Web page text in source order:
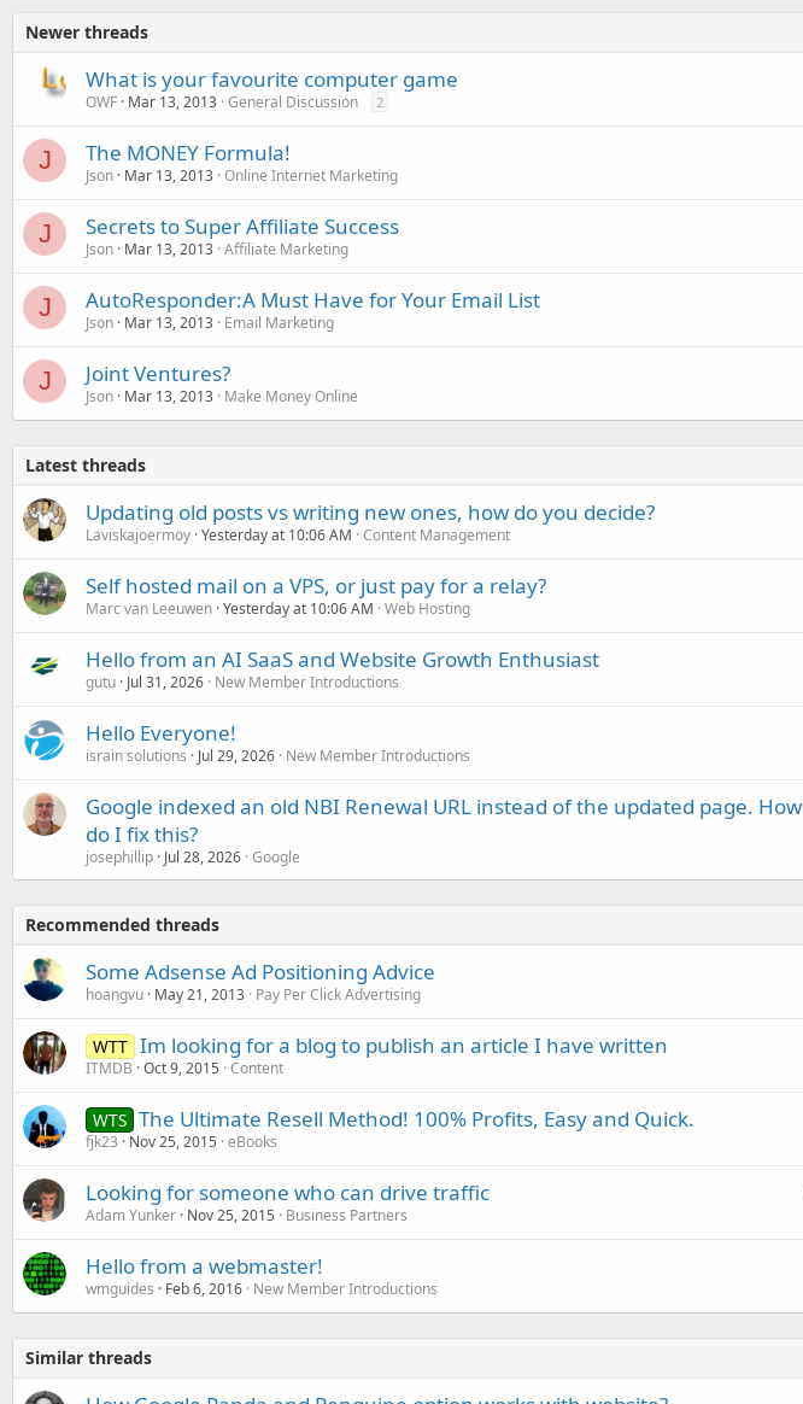
Newer threads
What is your favourite computer game
OWF Mar 13, 2013 General Discussion 2
J The MONEY Formula!
Json Mar 13, 2013 Online Internet Marketing
J Secrets to Super Affiliate Success
Json Mar 13, 2013 Affiliate Marketing
J AutoResponder:A Must Have for Your Email List
Json Mar 13, 2013 Email Marketing
J Joint Ventures?
Json Mar 13, 2013 Make Money Online
Latest threads
Updating old posts vs writing new ones, how do you decide?
Laviskajoermoy Yesterday at 10:06 AM Content Management
Self hosted mail on a VPS, or just pay for a relay?
Marc van Leeuwen Yesterday at 10:06 AM Web Hosting
Hello from an AI SaaS and Website Growth Enthusiast
gutu Jul 31, 2026 New Member Introductions
Hello Everyone!
israin solutions Jul 29, 2026 New Member Introductions
Google indexed an old NBI Renewal URL instead of the updated page. How
do I fix this?
josephillip Jul 28, 2026 Google
Recommended threads
Some Adsense Ad Positioning Advice
hoangvu May 21, 2013 Pay Per Click Advertising
WTT Im looking for a blog to publish an article I have written
ITMDB Oct 9, 2015 Content
WTS The Ultimate Resell Method! 100% Profits, Easy and Quick.
fjk23 Nov 25, 2015 eBooks
Looking for someone who can drive traffic
Adam Yunker Nov 25, 2015 Business Partners
Hello from a webmaster!
wmguides Feb 6, 2016 New Member Introductions
Similar threads